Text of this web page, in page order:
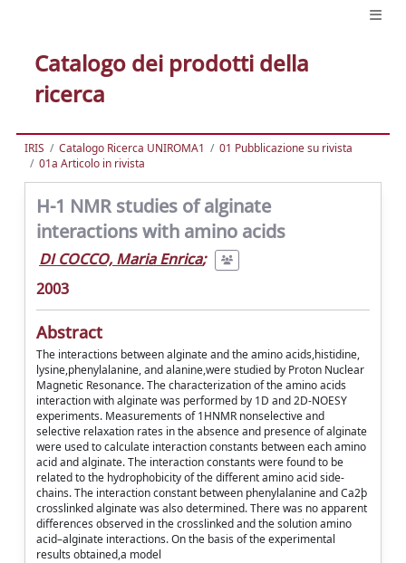
Catalogo dei prodotti della
ricerca
IRIS Catalogo Ricerca UNIROMA1
01 Pubblicazione su rivista
01a Articolo in rivista
H-1 NMR studies of alginate
interactions with amino acids
DI COCCO, Maria Enrica;
2003
Abstract
The interactions between alginate and the amino acids,histidine,
lysine,phenylalanine, and alanine,were studied by Proton Nuclear
Magnetic Resonance. The characterization of the amino acids
interaction with alginate was performed by 1D and 2D-NOESY
experiments. Measurements of 1HNMR nonselective and
selective relaxation rates in the absence and presence of alginate
were used to calculate interaction constants between each amino
acid and alginate. The interaction constants were found to be
related to the hydrophobicity of the different amino acid side-
chains. The interaction constant between phenylalanine and Ca2þ
crosslinked alginate was also determined. There was no apparent
differences observed in the crosslinked and the solution amino
acid–alginate interactions. On the basis of the experimental
results obtained,a model